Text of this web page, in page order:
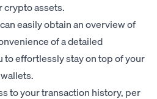
crypto assets.
easily obtain an overview of
of a detailed
to effortlessly stay on top of your
to your transaction history, per